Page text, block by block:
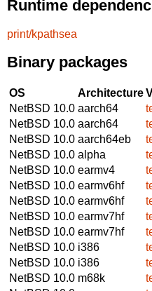
Runtime
print/kpathsea
Binary packages
OS Architecture
NetBSD 10.0 aarch64
NetBSD 10.0 aarch64
NetBSD 10.0 aarch64eb
NetBSD 10.0 alpha
NetBSD 10.0 earmv4
NetBSD 10.0 earmv6hf
NetBSD 10.0 earmv6hf
NetBSD 10.0 earmv7hf
NetBSD 10.0 earmv7hf
NetBSD 10.0 i386
NetBSD 10.0 i386
NetBSD 10.0 m68k